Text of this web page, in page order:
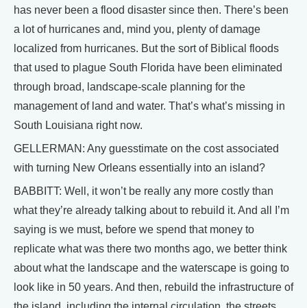
has never been a flood disaster since then. There’s been
a lot of hurricanes and, mind you, plenty of damage
localized from hurricanes. But the sort of Biblical floods
that used to plague South Florida have been eliminated
through broad, landscape-scale planning for the
management of land and water. That’s what’s missing in
South Louisiana right now.
GELLERMAN: Any guesstimate on the cost associated
with turning New Orleans essentially into an island?
BABBITT: Well, it won’t be really any more costly than
what they’re already talking about to rebuild it. And all I’m
saying is we must, before we spend that money to
replicate what was there two months ago, we better think
about what the landscape and the waterscape is going to
look like in 50 years. And then, rebuild the infrastructure of